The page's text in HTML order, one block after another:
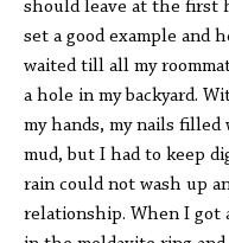
should leave at the first
set a good example and
waited till all my
a hole in my backyard.
my hands, my nails
mud, but I had to keep
rain could not wash up
relationship. When I got